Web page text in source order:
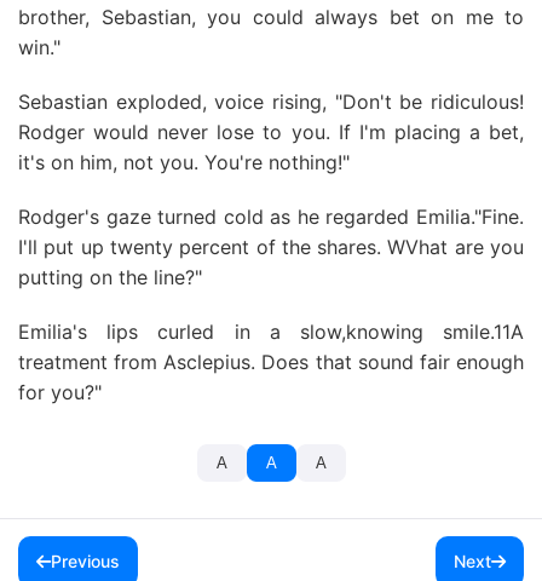
brother, Sebastian, you could always bet on me to
win."
Sebastian exploded, voice rising, "Don't be ridiculous!
Rodger would never lose to you. If I'm placing a bet,
it's on him, not you. You're nothing!"
Rodger's gaze turned cold as he regarded Emilia."Fine.
I'll put up twenty percent of the shares. WVhat are you
putting on the line?"
Emilia's lips curled in a slow,knowing smile.11A
treatment from Asclepius. Does that sound fair enough
for you?"
A A A
Previous Next